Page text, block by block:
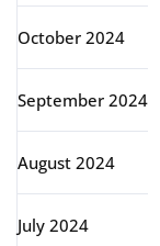
October 2024
September 2024
August 2024
July 2024